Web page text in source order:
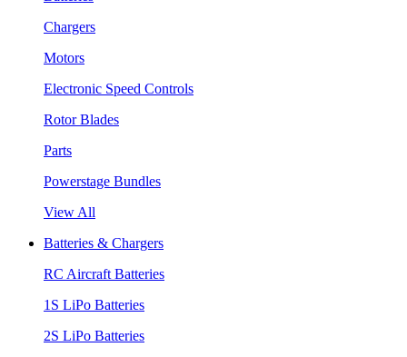
Chargers
Motors
Electronic Speed Controls
Rotor Blades
Parts
Powerstage Bundles
View All
Batteries & Chargers
RC Aircraft Batteries
1S LiPo Batteries
2S LiPo Batteries